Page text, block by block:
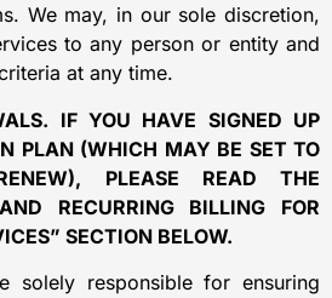
We may, in our sole discretion,
to any person or entity and
at any time.
IF YOU HAVE SIGNED UP
PLAN (WHICH MAY BE SET TO
PLEASE READ THE
RECURRING BILLING FOR
SECTION BELOW.
solely responsible for ensuring